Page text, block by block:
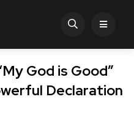
God is Good”
Declaration